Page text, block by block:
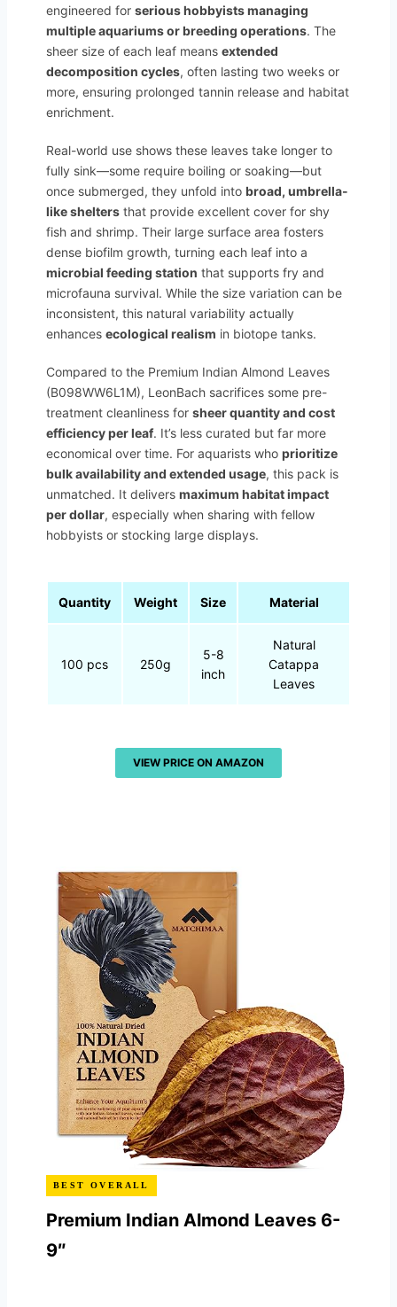
engineered for serious hobbyists managing
multiple aquariums or breeding operations. The
sheer size of each leaf means extended
decomposition cycles, often lasting two weeks or
more, ensuring prolonged tannin release and habitat
enrichment.
Real-world use shows these leaves take longer to
fully sink—some require boiling or soaking—but
once submerged, they unfold into broad, umbrella-
like shelters that provide excellent cover for shy
fish and shrimp. Their large surface area fosters
dense biofilm growth, turning each leaf into a
microbial feeding station that supports fry and
microfauna survival. While the size variation can be
inconsistent, this natural variability actually
enhances ecological realism in biotope tanks.
Compared to the Premium Indian Almond Leaves
(B098WW6L1M), LeonBach sacrifices some pre-
treatment cleanliness for sheer quantity and cost
efficiency per leaf. It’s less curated but far more
economical over time. For aquarists who prioritize
bulk availability and extended usage, this pack is
unmatched. It delivers maximum habitat impact
per dollar, especially when sharing with fellow
hobbyists or stocking large displays.
Quantity Weight Size Material
100 pcs 250g
5-8
inch
Natural
Catappa
Leaves
VIEW PRICE ON AMAZON
BEST OVERALL
Premium Indian Almond Leaves 6-
9″